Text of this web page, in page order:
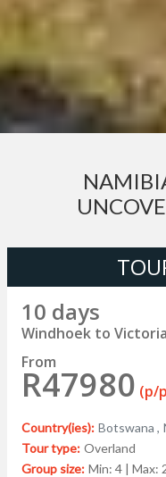
10 days
Windhoek to
From
R47980 (p/
Country(ies): Botswana ,
Tour type: Overland
Group size: Min: 4 | Max: